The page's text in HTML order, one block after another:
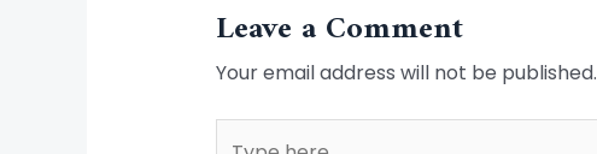
Leave a Comment
Your email address will not be published.